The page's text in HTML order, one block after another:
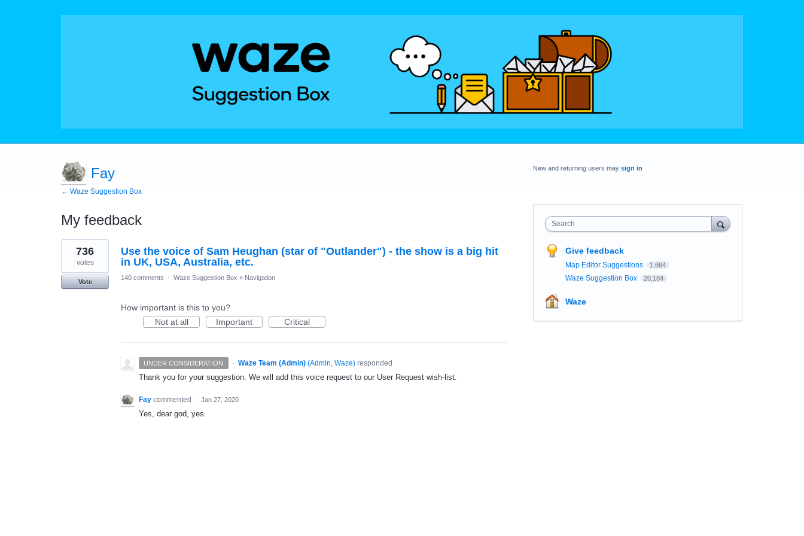
Fay
← Waze Suggestion Box
My feedback
1
result
found
Use the voice of Sam Heughan (star of "Outlander") - the show is a big hit
in UK, USA, Australia, etc.
736
votes
Vote
140 comments · Waze Suggestion Box » Navigation
How important is this to you?
Not at all
Important Critical
UNDER CONSIDERATION · Waze Team (Admin) (Admin, Waze)responded
Thank you for your suggestion. We will add this voice request to our User Request wish-list.
Fay commented · Jan 27, 2020
Yes, dear god, yes.
New and returning users may sign in
Search
Give feedback
Map Editor Suggestions 1,664
Waze Suggestion Box 20,184
Waze